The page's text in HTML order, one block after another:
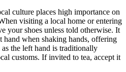
culture places high importance on
visiting a local home or entering
your shoes unless told otherwise. It
hand when shaking hands, offering
the left hand is traditionally
customs. If invited to tea, accept it